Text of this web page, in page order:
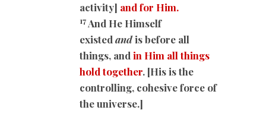
activity] and for Him.
17 And He Himself
existed andis before all
things, and in Him all things
hold together. [His is the
controlling, cohesive force of
the universe.]